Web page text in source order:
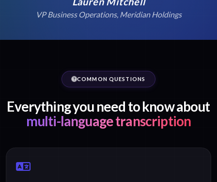
VP Business Operations, Meridian Holdings
COMMON QUESTIONS
Everything you need to know about
multi-language transcription